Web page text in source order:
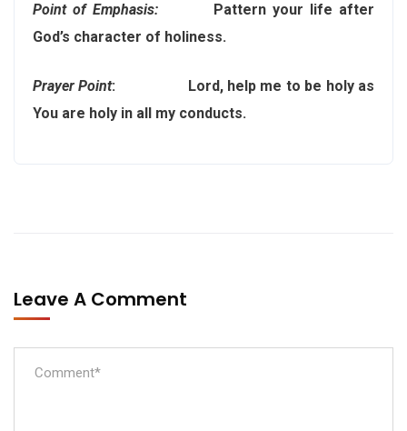
Point of Emphasis:Pattern your life after
God’s character of holiness.
Prayer Point: Lord, help me to be holy as
You are holy in all my conducts.
Leave A Comment